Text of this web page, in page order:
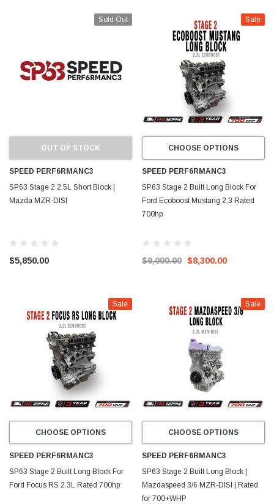
Sold Out
OUT OF STOCK
SPEED PERF6RMANC3
SP63 Stage 2 2.5L Short Block |
Mazda MZR-DISI
$5,850.00
Sale
CHOOSE OPTIONS
SPEED PERF6RMANC3
SP63 Stage 2 Built Long Block For
Ford Ecoboost Mustang 2.3 Rated
700hp
$9,000.00 $8,300.00
Sale
CHOOSE OPTIONS
SPEED PERF6RMANC3
SP63 Stage 2 Built Long Block For
Ford Focus RS 2.3L Rated 700hp
Sale
CHOOSE OPTIONS
SPEED PERF6RMANC3
SP63 Stage 2 Built Long Block |
Mazdaspeed 3/6 MZR-DISI | Rated
for 700+WHP